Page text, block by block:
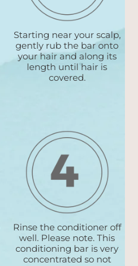
Starting near your scalp,
gently rub the bar onto
your hair and along its
length until hair is
covered.
Rinse the conditioner off
well. Please note. This
conditioning bar is very
concentrated so not